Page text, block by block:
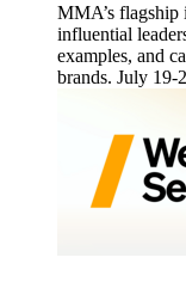
MMA’s flagship
influential
examples, and
brands. July 19-